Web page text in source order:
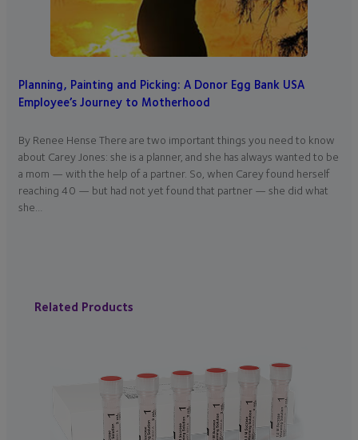
Planning, Painting and Picking: A Donor Egg Bank USA
Employee’s Journey to Motherhood
By Renee Hense There are two important things you need to know
about Carey Jones: she is a planner, and she has always wanted to be
a mom — with the help of a partner. So, when Carey found herself
reaching 40 — but had not yet found that partner — she did what
she…
Related Products